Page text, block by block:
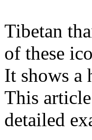
Tibetan
of these
It shows a
This
detailed